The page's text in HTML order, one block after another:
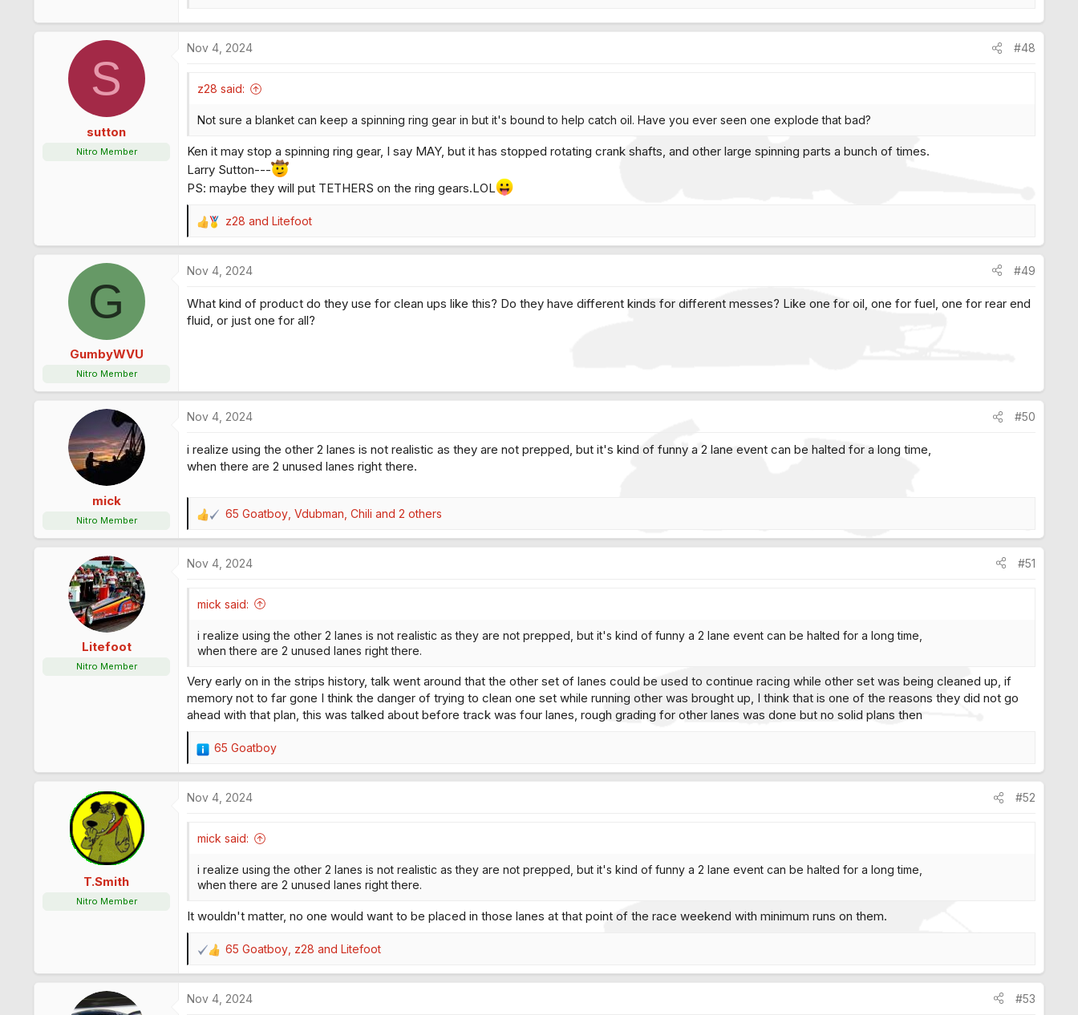
S
sutton
Nitro Member
Nov 4, 2024 #48
z28 said:
Not sure a blanket can keep a spinning ring gear in but it's bound to help catch oil. Have you ever seen one explode that bad?
Ken it may stop a spinning ring gear, I say MAY, but it has stopped rotating crank shafts, and other large spinning parts a bunch of times.
Larry Sutton---
PS: maybe they will put TETHERS on the ring gears.LOL
R
e
a
c
i
o
z28 and Litefoot
G
GumbyWVU
Nitro Member
Nov 4, 2024 #49
What kind of product do they use for clean ups like this? Do they have different kinds for different messes? Like one for oil, one for fuel, one for rear end
fluid, or just one for all?
mick
Nitro Member
Nov 4, 2024 #50
i realize using the other 2 lanes is not realistic as they are not prepped, but it's kind of funny a 2 lane event can be halted for a long time,
when there are 2 unused lanes right there.
R
e
a
c
o
s
65 Goatboy Vdubman Chili and 2 others
Litefoot
Nitro Member
Nov 4, 2024 #51
mick said:
i realize using the other 2 lanes is not realistic as they are not prepped, but it's kind of funny a 2 lane event can be halted for a long time,
when there are 2 unused lanes right there.
Very early on in the strips history, talk went around that the other set of lanes could be used to continue racing while other set was being cleaned up, if
memory not to far gone I think the danger of trying to clean one set while running other was brought up, I think that is one of the reasons they did not go
ahead with that plan, this was talked about before track was four lanes, rough grading for other lanes was done but no solid plans then
R
e
a
c
o
s
65 Goatboy
T.Smith
Nitro Member
Nov 4, 2024 #52
mick said:
i realize using the other 2 lanes is not realistic as they are not prepped, but it's kind of funny a 2 lane event can be halted for a long time,
when there are 2 unused lanes right there.
It wouldn't matter, no one would want to be placed in those lanes at that point of the race weekend with minimum runs on them.
R
e
a
c
65 Goatboy z28 and Litefoot
Nov 4, 2024 #53